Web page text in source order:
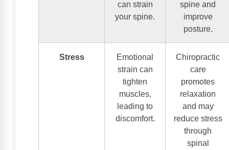
can strain
your spine.
spine and
improve
posture.
Stress
Emotional
strain can
tighten
muscles,
leading to
discomfort.
Chiropractic
care
promotes
relaxation
and may
reduce stress
through
spinal